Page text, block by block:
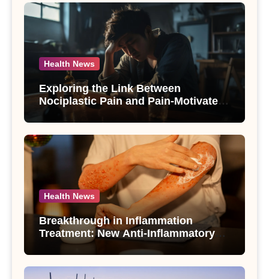
Health News
Exploring the Link Between
Nociplastic Pain and Pain-Motivated
Drinking in Individuals with Alcohol
Use Disorder – A Study
Health News
Breakthrough in Inflammation
Treatment: New Anti-Inflammatory
Compounds from Andrographis
paniculata Unveiled